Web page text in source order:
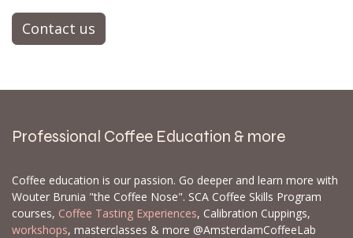
Contact us
Professional Coffee Education & more
Coffee education is our passion. Go deeper and learn more with
Wouter Brunia "the Coffee Nose". SCA Coffee Skills Program
courses, Coffee Tasting Experiences, Calibration Cuppings,
workshops, masterclasses & more @AmsterdamCoffeeLab